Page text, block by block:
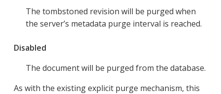
The tombstoned revision will be purged when
the server’s metadata purge interval is reached.
Disabled
The document will be purged from the database.
As with the existing explicit purge mechanism, this